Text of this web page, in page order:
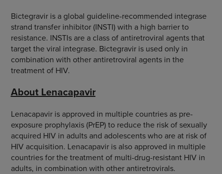
Bictegravir is a global guideline-recommended integrase
strand transfer inhibitor (INSTI) with a high barrier to
resistance. INSTIs are a class of antiretroviral agents that
target the viral integrase. Bictegravir is used only in
combination with other antiretroviral agents in the
treatment of HIV.
About Lenacapavir
Lenacapavir is approved in multiple countries as pre-
exposure prophylaxis (PrEP) to reduce the risk of sexually
acquired HIV in adults and adolescents who are at risk of
HIV acquisition. Lenacapavir is also approved in multiple
countries for the treatment of multi-drug-resistant HIV in
adults, in combination with other antiretrovirals.